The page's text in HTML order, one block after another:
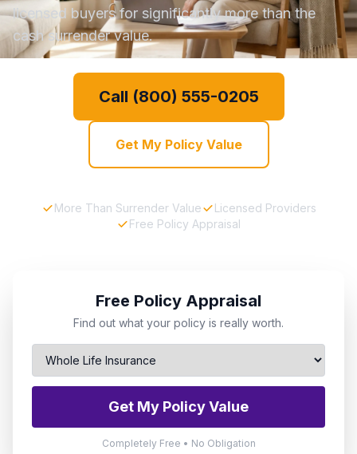
licensed buyers for significantly more than the
cash surrender value.
Call (800) 555-0205
Get My Policy Value
More Than Surrender Value
Licensed Providers
Free Policy Appraisal
Free Policy Appraisal
Find out what your policy is really worth.
Get My Policy Value
Completely Free • No Obligation